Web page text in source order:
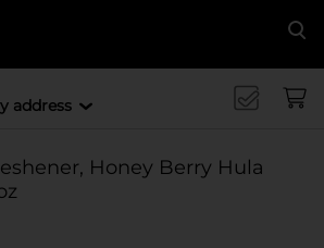
address
Honey Berry Hula